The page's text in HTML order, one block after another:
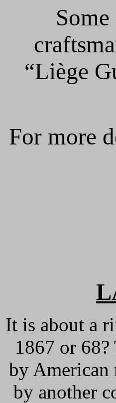
“Liège
For more
It is about a
1867 or
by American
by another